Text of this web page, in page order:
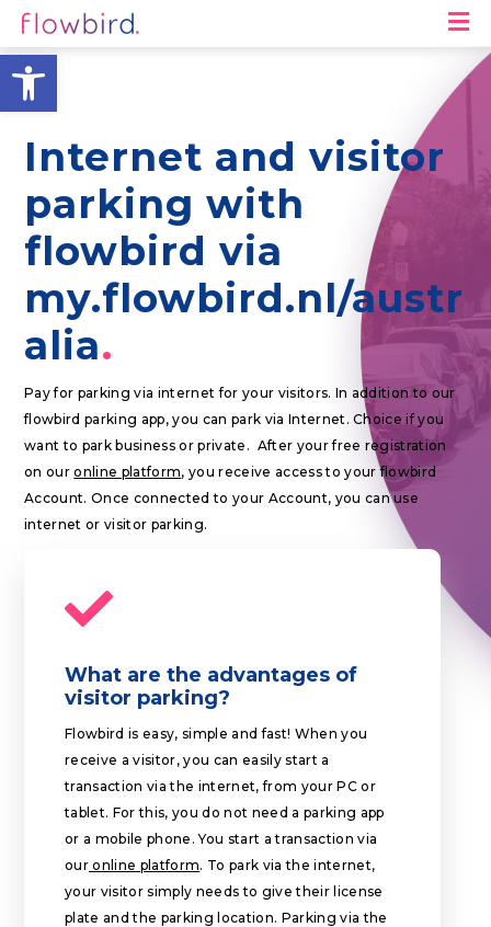
Open toolbar
Internet and visitor
parking with
flowbird via
my.flowbird.nl/austr
alia
Pay for parking via internet for your visitors. In addition to our
flowbird parking app, you can park via Internet. Choice if you
want to park business or private. After your free registration
on ouronline platform, you receive access to your flowbird
Account. Once connected to your Account, you can use
internet or visitor parking.
What are the advantages of
visitor parking?
Flowbird is easy, simple and fast! When you
receive a visitor, you can easily start a
transaction via the internet, from your PC or
tablet. For this, you do not need a parking app
or a mobile phone. You start a transaction via
our online platform. To park via the internet,
your visitor simply needs to give their license
plate and the parking location. Parking via the